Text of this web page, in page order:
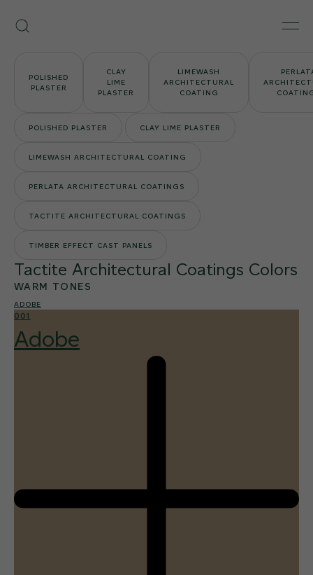
content
Search
POLISHED
PLASTER
CLAY
LIME
PLASTER
LIMEWASH
ARCHITECTURAL
COATING
POLISHED PLASTER CLAY LIME PLASTER
LIMEWASH ARCHITECTURAL COATING
PERLATA ARCHITECTURAL COATINGS
TACTITE ARCHITECTURAL COATINGS
TIMBER EFFECT CAST PANELS
Tactite Architectural Coatings Colors
WARM TONES
ADOBE
001
Adobe